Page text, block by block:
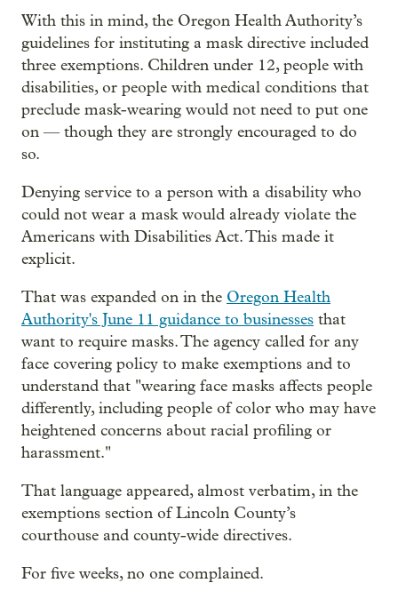
With this in mind, the Oregon Health Authority’s
guidelines for instituting a mask directive included
three exemptions. Children under 12, people with
disabilities, or people with medical conditions that
preclude mask-wearing would not need to put one
on — though they are strongly encouraged to do
so.
Denying service to a person with a disability who
could not wear a mask would already violate the
Americans with Disabilities Act. This made it
explicit.
That was expanded on in the Oregon Health
Authority's June 11 guidance to businesses that
want to require masks. The agency called for any
face covering policy to make exemptions and to
understand that "wearing face masks affects people
differently, including people of color who may have
heightened concerns about racial profiling or
harassment."
That language appeared, almost verbatim, in the
exemptions section of Lincoln County’s
courthouse and county-wide directives.
For five weeks, no one complained.